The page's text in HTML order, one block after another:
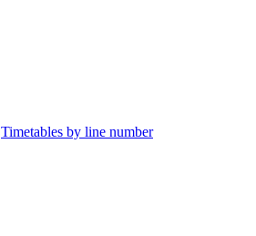
Timetables by line number